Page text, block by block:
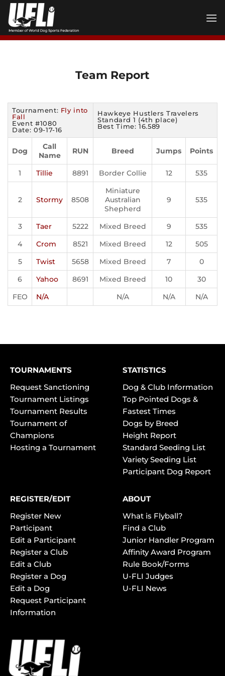
Skip
content
Team Report
Tournament: Fly into
Fall
Event #1080
Date: 09-17-16
Hawkeye Hustlers Travelers
Standard 1 (4th place)
Best Time: 16.589
Dog
Call
Name
RUN Breed Jumps Points
1 Tillie 8891 Border Collie 12 535
2 Stormy 8508
Miniature
Australian
Shepherd
9 535
3 Taer 5222 Mixed Breed 9
535
4
Crom 8521 Mixed Breed 12
505
5
Twist 5658 Mixed Breed 7
0
6
Yahoo 8691 Mixed Breed 10
30
FEO
N/A N/A N/A N/A
TOURNAMENTS
Request Sanctioning
Tournament Listings
Tournament Results
Tournament of
Champions
Hosting a Tournament
STATISTICS
Dog & Club Information
Top Pointed Dogs &
Fastest Times
Dogs by Breed
Height Report
Standard Seeding List
Variety Seeding List
Participant Dog Report
REGISTER/EDIT
Register New
Participant
Edit a Participant
Register a Club
Edit a Club
Register a Dog
Edit a Dog
Request Participant
Information
ABOUT
What is Flyball?
Find a Club
Junior Handler Program
Affinity Award Program
Rule Book/Forms
U-FLI Judges
U-FLI News